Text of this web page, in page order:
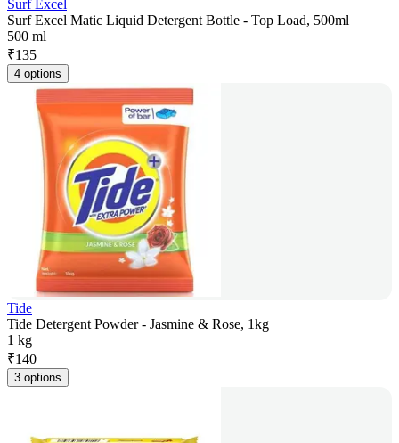
Surf Excel
Surf Excel Matic Liquid Detergent Bottle - Top Load, 500ml
500 ml
₹135
4 options
Tide
Tide Detergent Powder - Jasmine & Rose, 1kg
1 kg
₹140
3 options